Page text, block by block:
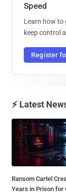
Speed
Learn how to
keep control
Register
⚡ Latest
Ransom Cartel
Years in Prison for